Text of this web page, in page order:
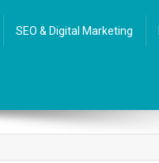
SEO & Digital Marketing